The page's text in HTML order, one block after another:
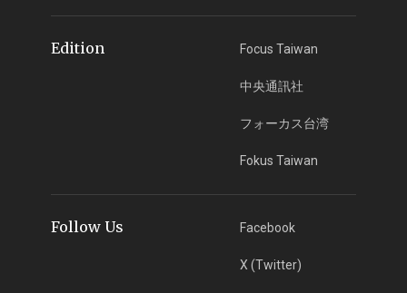
Edition Focus Taiwan
中央通訊社
フォーカス台湾
Fokus Taiwan
Follow Us Facebook
X (Twitter)